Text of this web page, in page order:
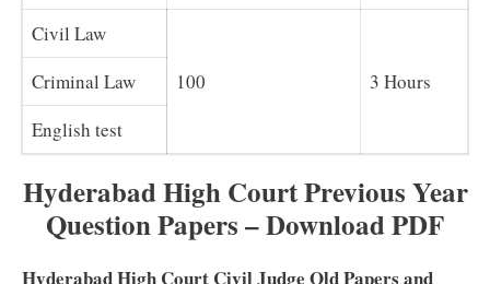
Civil Law
100
3 Hours
Criminal Law
English test
Hyderabad High Court Previous Year
Question Papers – Download PDF
Hyderabad High Court Civil Judge Old Papers and